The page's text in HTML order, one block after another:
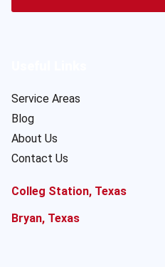
Service Areas
Blog
About Us
Contact Us
Colleg Station, Texas
Bryan, Texas